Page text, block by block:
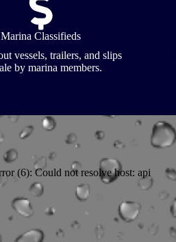
Marina Classifieds
vessels, trailers, and slips
by marina members.